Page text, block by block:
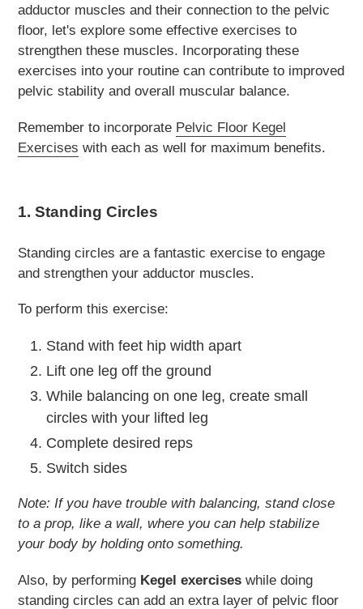
adductor muscles and their connection to the pelvic
floor, let's explore some effective exercises to
strengthen these muscles. Incorporating these
exercises into your routine can contribute to improved
pelvic stability and overall muscular balance.
Remember to incorporate Pelvic Floor Kegel
Exercises with each as well for maximum benefits.
1. Standing Circles
Standing circles are a fantastic exercise to engage
and strengthen your adductor muscles.
To perform this exercise:
Stand with feet hip width apart
Lift one leg off the ground
While balancing on one leg, create small
circles with your lifted leg
Complete desired reps
Switch sides
Note: If you have trouble with balancing, stand close
to a prop, like a wall, where you can help stabilize
your body by holding onto something.
Also, by performing Kegel exercises while doing
standing circles can add an extra layer of pelvic floor